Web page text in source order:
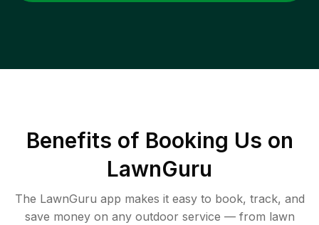
Benefits of Booking Us on
LawnGuru
The LawnGuru app makes it easy to book, track, and
save money on any outdoor service — from lawn